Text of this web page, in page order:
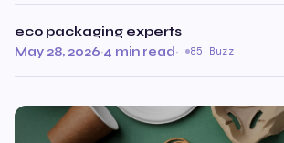
eco packaging experts
May 28, 2026·4 min read· 85 Buzz